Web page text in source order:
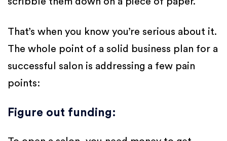
That’s when you know you’re serious about it.
The whole point of a solid business plan for a
successful salon is addressing a few pain
points:
Figure out funding: